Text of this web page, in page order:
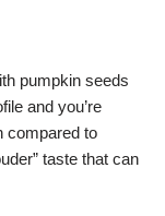
pumpkin seeds
and you’re
compared to
taste that can